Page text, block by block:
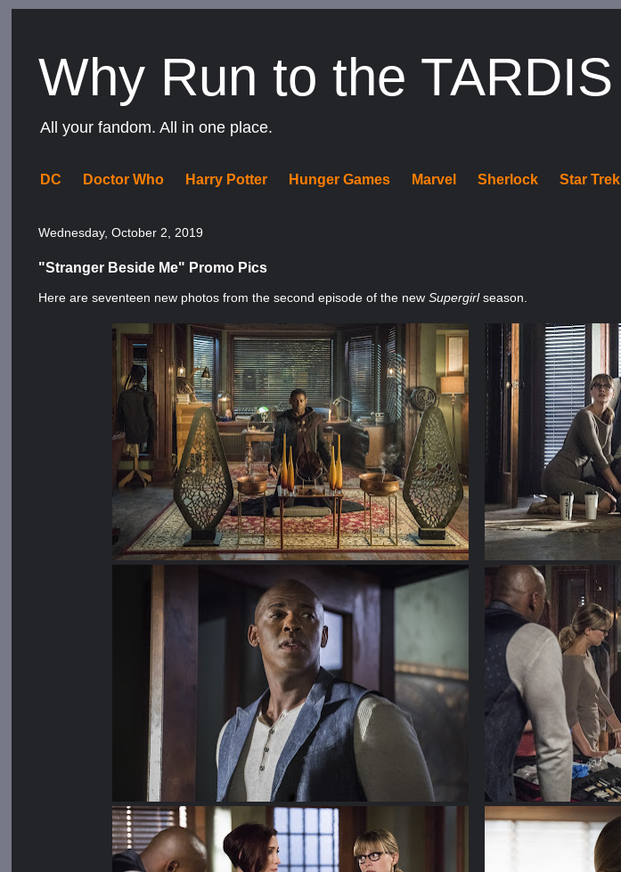
Why Run to the TARDIS
All your fandom. All in one place.
DC Doctor Who Harry Potter Hunger Games Marvel Sherlock Star Trek
Wednesday, October 2, 2019
"Stranger Beside Me" Promo Pics
Here are seventeen new photos from the second episode of the newSupergirlseason.